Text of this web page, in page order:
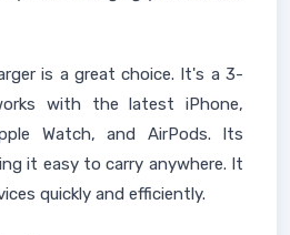
is a great choice. It's a 3-
with the latest iPhone,
Watch, and AirPods. Its
it easy to carry anywhere. It
quickly and efficiently.